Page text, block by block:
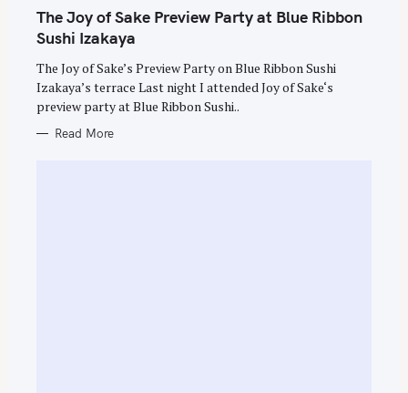
T
E
G
O
I
E
S
The Joy of Sake Preview Party at Blue Ribbon
Sushi Izakaya
The Joy of Sake’s Preview Party on Blue Ribbon Sushi
Izakaya’s terrace Last night I attended Joy of Sake‘s
preview party at Blue Ribbon Sushi..
Read More